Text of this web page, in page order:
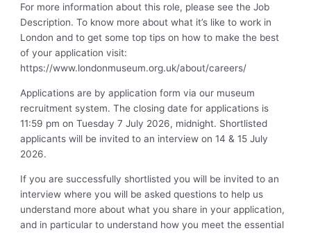
For more information about this role, please see the Job
Description. To know more about what it’s like to work in
London and to get some top tips on how to make the best
of your application visit:
https://www.londonmuseum.org.uk/about/careers/
Applications are by application form via our museum
recruitment system. The closing date for applications is
11:59 pm on Tuesday 7 July 2026, midnight. Shortlisted
applicants will be invited to an interview on 14 & 15 July
2026.
If you are successfully shortlisted you will be invited to an
interview where you will be asked questions to help us
understand more about what you share in your application,
and in particular to understand how you meet the essential